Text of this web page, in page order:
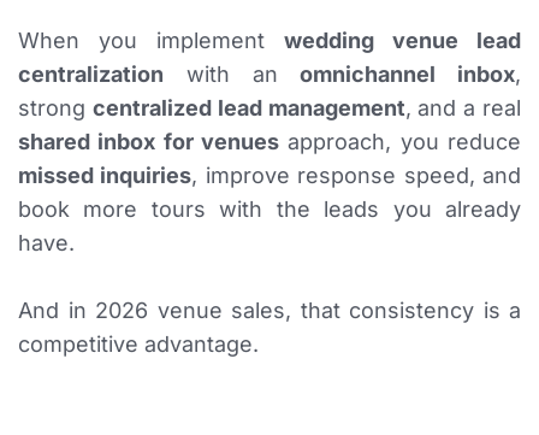
When you implement wedding venue lead
centralization with anomnichannel inbox,
strong centralized lead management, and a real
shared inbox for venues approach, you reduce
missed inquiries, improve response speed, and
book more tours with the leads you already
have.
And in 2026 venue sales, that consistency is a
competitive advantage.